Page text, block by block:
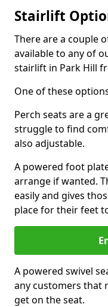
Stairlift
There are a couple
available to any of
stairlift in Park Hill
One of these
Perch seats are a
struggle to find
also adjustable.
A powered foot
arrange if wanted.
easily and gives
place for their feet
A powered swivel
any customers that
get on the seat.